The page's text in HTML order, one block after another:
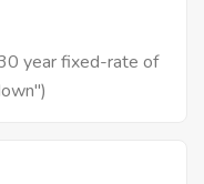
year fixed-rate of